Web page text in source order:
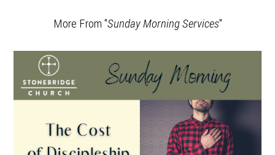
More From "Sunday Morning Services"